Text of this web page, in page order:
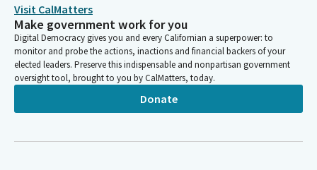
Visit CalMatters
Make government work for you
Digital Democracy gives you and every Californian a superpower: to
monitor and probe the actions, inactions and financial backers of your
elected leaders. Preserve this indispensable and nonpartisan government
oversight tool, brought to you by CalMatters, today.
Donate